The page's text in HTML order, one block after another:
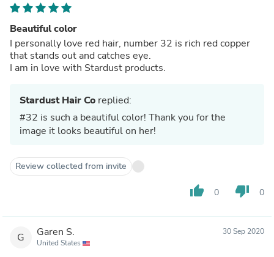
Beautiful color
I personally love red hair, number 32 is rich red copper
that stands out and catches eye.
I am in love with Stardust products.
Stardust Hair Co replied:
#32 is such a beautiful color! Thank you for the
image it looks beautiful on her!
Review collected from invite
thumb_up 0 thumb_down 0
G Garen S.
United States
30 Sep 2020